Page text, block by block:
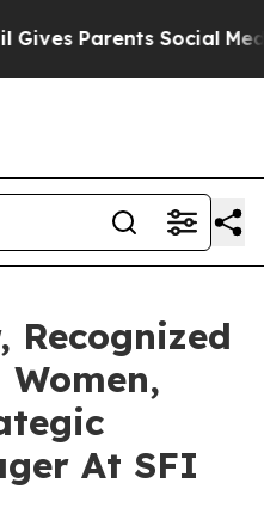
Social Media
Recognized
At SFI